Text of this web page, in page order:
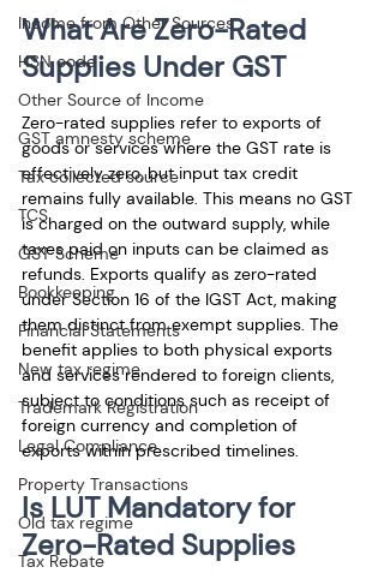
Income from Other Sources
HSN code
Other Source of Income
GST amnesty scheme
Tax collected source
TCS
GST Scheme
Bookkeeping
Financial Statements
New tax regime
Trademark Registration
Legal Compliance
Property Transactions
Old tax regime
Tax Rebate
What Are Zero-Rated
Supplies Under GST
Zero-rated supplies refer to exports of
goods or services where the GST rate is
effectively zero, but input tax credit
remains fully available. This means no GST
is charged on the outward supply, while
taxes paid on inputs can be claimed as
refunds. Exports qualify as zero-rated
under Section 16 of the IGST Act, making
them distinct from exempt supplies. The
benefit applies to both physical exports
and services rendered to foreign clients,
subject to conditions such as receipt of
foreign currency and completion of
exports within prescribed timelines.
Is LUT Mandatory for
Zero-Rated Supplies